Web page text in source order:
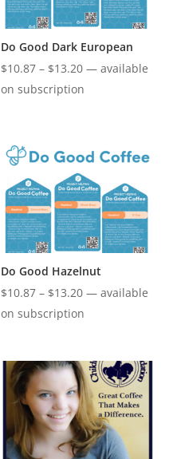
Do Good Dark European
$10.87 – $13.20Price
range:
$13.20
— available
on subscription
Do Good Hazelnut
$10.87 – $13.20Price
range:
$13.20
— available
on subscription